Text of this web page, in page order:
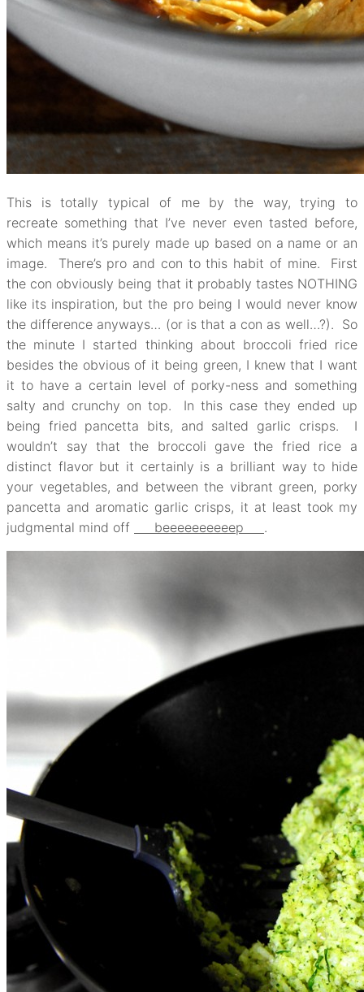
This is totally typical of me by the way, trying to
recreate something that I’ve never even tasted before,
which means it’s purely made up based on a name or an
image. There’s pro and con to this habit of mine. First
the con obviously being that it probably tastes NOTHING
like its inspiration, but the pro being I would never know
the difference anyways… (or is that a con as well…?). So
the minute I started thinking about broccoli fried rice
besides the obvious of it being green, I knew that I want
it to have a certain level of porky-ness and something
salty and crunchy on top. In this case they ended up
being fried pancetta bits, and salted garlic crisps. I
wouldn’t say that the broccoli gave the fried rice a
distinct flavor but it certainly is a brilliant way to hide
your vegetables, and between the vibrant green, porky
pancetta and aromatic garlic crisps, it at least took my
judgmental mind off
beeeeeeeeeep .